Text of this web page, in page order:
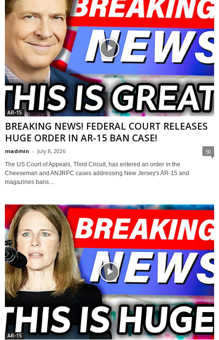
AR-15
BREAKING NEWS! FEDERAL COURT RELEASES
HUGE ORDER IN AR-15 BAN CASE!
madmin - July 8, 2026 50
The US Court of Appeals, Third Circuit, has entered an order in the
Cheeseman and ANJRPC cases addressing New Jersey's AR-15 and
magazines bans....
AR-15